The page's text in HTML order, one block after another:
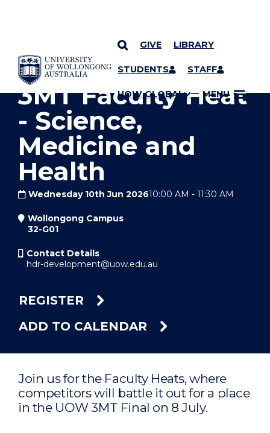
SKIP TO CONTENT
GIVE LIBRARY
STUDENTS STAFF
UOW GLOBAL MENU
YOU ARE HERE
3MT Faculty Heat
- Science,
Medicine and
Health
Wednesday 10th Jun 202610:00 AM - 11:30 AM
Wollongong Campus
32-G01
Contact Details
hdr-development@uow.edu.au
REGISTER
ADD TO CALENDAR
Join us for the Faculty Heats, where
competitors will battle it out for a place
in the UOW 3MT Final on 8 July.